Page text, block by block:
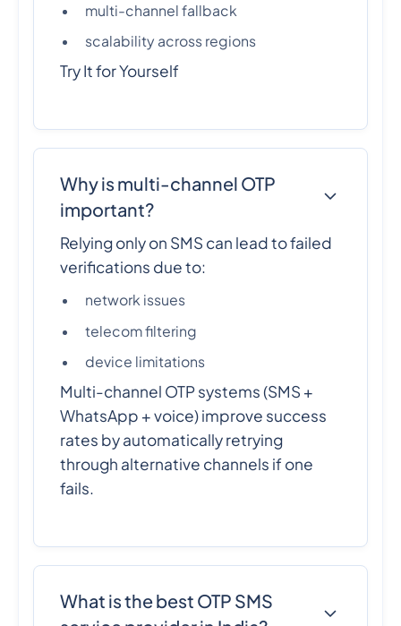
multi-channel fallback
scalability across regions
Try It for Yourself
Why is multi-channel OTP
important?
Relying only on SMS can lead to failed
verifications due to:
network issues
telecom filtering
device limitations
Multi-channel OTP systems (SMS +
WhatsApp + voice) improve success
rates by automatically retrying
through alternative channels if one
fails.
What is the best OTP SMS